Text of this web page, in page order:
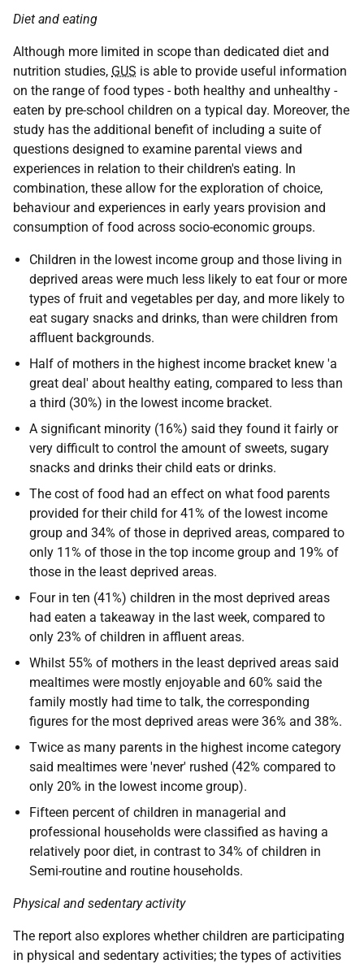
Diet and eating
Although more limited in scope than dedicated diet and
nutrition studies, GUS is able to provide useful information
on the range of food types - both healthy and unhealthy -
eaten by pre-school children on a typical day. Moreover, the
study has the additional benefit of including a suite of
questions designed to examine parental views and
experiences in relation to their children's eating. In
combination, these allow for the exploration of choice,
behaviour and experiences in early years provision and
consumption of food across socio-economic groups.
Children in the lowest income group and those living in
deprived areas were much less likely to eat four or more
types of fruit and vegetables per day, and more likely to
eat sugary snacks and drinks, than were children from
affluent backgrounds.
Half of mothers in the highest income bracket knew 'a
great deal' about healthy eating, compared to less than
a third (30%) in the lowest income bracket.
A significant minority (16%) said they found it fairly or
very difficult to control the amount of sweets, sugary
snacks and drinks their child eats or drinks.
The cost of food had an effect on what food parents
provided for their child for 41% of the lowest income
group and 34% of those in deprived areas, compared to
only 11% of those in the top income group and 19% of
those in the least deprived areas.
Four in ten (41%) children in the most deprived areas
had eaten a takeaway in the last week, compared to
only 23% of children in affluent areas.
Whilst 55% of mothers in the least deprived areas said
mealtimes were mostly enjoyable and 60% said the
family mostly had time to talk, the corresponding
figures for the most deprived areas were 36% and 38%.
Twice as many parents in the highest income category
said mealtimes were 'never' rushed (42% compared to
only 20% in the lowest income group).
Fifteen percent of children in managerial and
professional households were classified as having a
relatively poor diet, in contrast to 34% of children in
Semi-routine and routine households.
Physical and sedentary activity
The report also explores whether children are participating
in physical and sedentary activities; the types of activities